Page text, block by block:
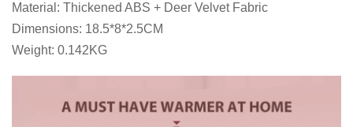
Material: Thickened ABS + Deer Velvet Fabric
Dimensions: 18.5*8*2.5CM
Weight: 0.142KG